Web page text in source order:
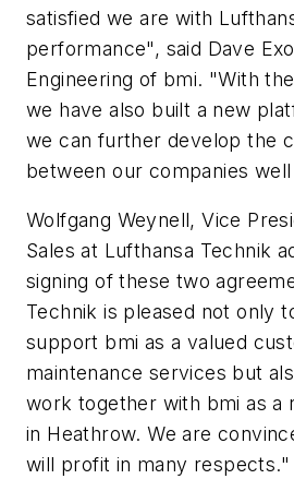
satisfied we are with
performance", said Dave
Engineering of bmi. "With
we have also built a new
we can further develop the
between our companies
Wolfgang Weynell, Vice
Sales at Lufthansa Technik
signing of these two
Technik is pleased not only
support bmi as a valued
maintenance services but
work together with bmi as a
in Heathrow. We are
will profit in many respects."